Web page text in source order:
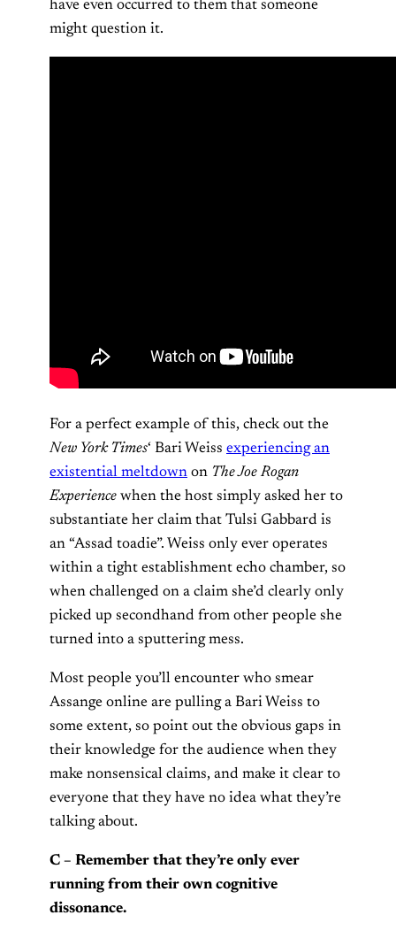
have even occurred to them that someone
might question it.
For a perfect example of this, check out the
New York Times‘ Bari Weiss experiencing an
existential meltdown on The Joe Rogan
Experience when the host simply asked her to
substantiate her claim that Tulsi Gabbard is
an “Assad toadie”. Weiss only ever operates
within a tight establishment echo chamber, so
when challenged on a claim she’d clearly only
picked up secondhand from other people she
turned into a sputtering mess.
Most people you’ll encounter who smear
Assange online are pulling a Bari Weiss to
some extent, so point out the obvious gaps in
their knowledge for the audience when they
make nonsensical claims, and make it clear to
everyone that they have no idea what they’re
talking about.
C – Remember that they’re only ever
running from their own cognitive
dissonance.